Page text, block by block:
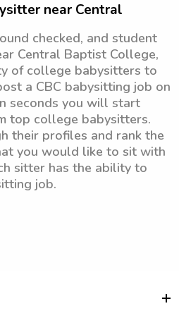
near Central
checked, and student
Central Baptist College,
of college babysitters to
a CBC babysitting job on
seconds you will start
top college babysitters.
their profiles and rank the
you would like to sit with
sitter has the ability to
job.